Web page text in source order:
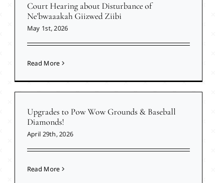
Court Hearing about Disturbance of
Ne’bwaaakah Giizwed Ziibi
May 1st, 2026
Read More
Upgrades to Pow Wow Grounds & Baseball
Diamonds!
April 29th, 2026
Read More